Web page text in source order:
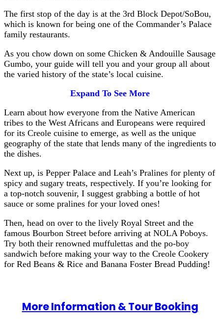
The first stop of the day is at the 3rd Block Depot/SoBou,
which is known for being one of the Commander’s Palace
family restaurants.
As you chow down on some Chicken & Andouille Sausage
Gumbo, your guide will tell you and your group all about
the varied history of the state’s local cuisine.
Expand To See More
Learn about how everyone from the Native American
tribes to the West Africans and Europeans were required
for its Creole cuisine to emerge, as well as the unique
geography of the state that lends many of the ingredients to
the dishes.
Next up, is Pepper Palace and Leah’s Pralines for plenty of
spicy and sugary treats, respectively. If you’re looking for
a top-notch souvenir, I suggest grabbing a bottle of hot
sauce or some pralines for your loved ones!
Then, head on over to the lively Royal Street and the
famous Bourbon Street before arriving at NOLA Poboys.
Try both their renowned muffulettas and the po-boy
sandwich before making your way to the Creole Cookery
for Red Beans & Rice and Banana Foster Bread Pudding!
More Information & Tour Booking